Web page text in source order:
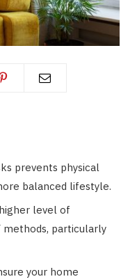
prevents physical
balanced lifestyle.
level of
methods, particularly
your home